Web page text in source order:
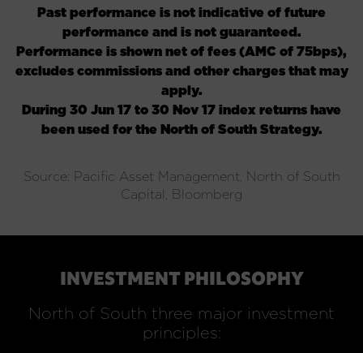
Past performance is not indicative of future
performance and is not guaranteed.
Performance is shown net of fees (AMC of 75bps),
excludes commissions and other charges that may
apply.
During 30 Jun 17 to 30 Nov 17 index returns have
been used for the North of South Strategy.
Source: Pacific Asset Management, North of South
Capital, Bloomberg
INVESTMENT PHILOSOPHY
North of South three major investment
principles: